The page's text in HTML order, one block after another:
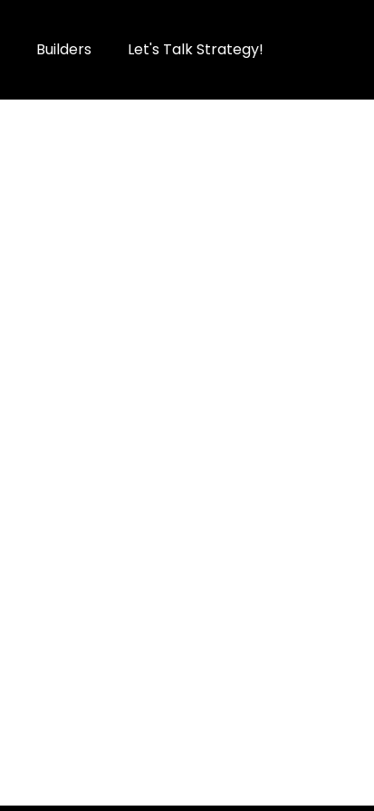
Builders Let's Talk Strategy!